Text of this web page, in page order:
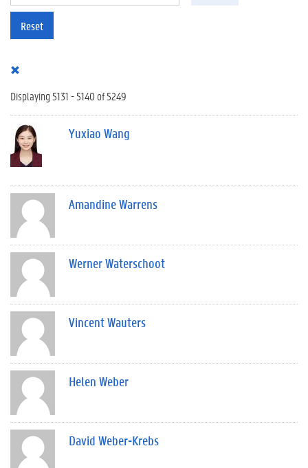
Reset
Displaying 5131 - 5140 of 5249
Yuxiao Wang
Amandine Warrens
Werner Waterschoot
Vincent Wauters
Helen Weber
David Weber-Krebs